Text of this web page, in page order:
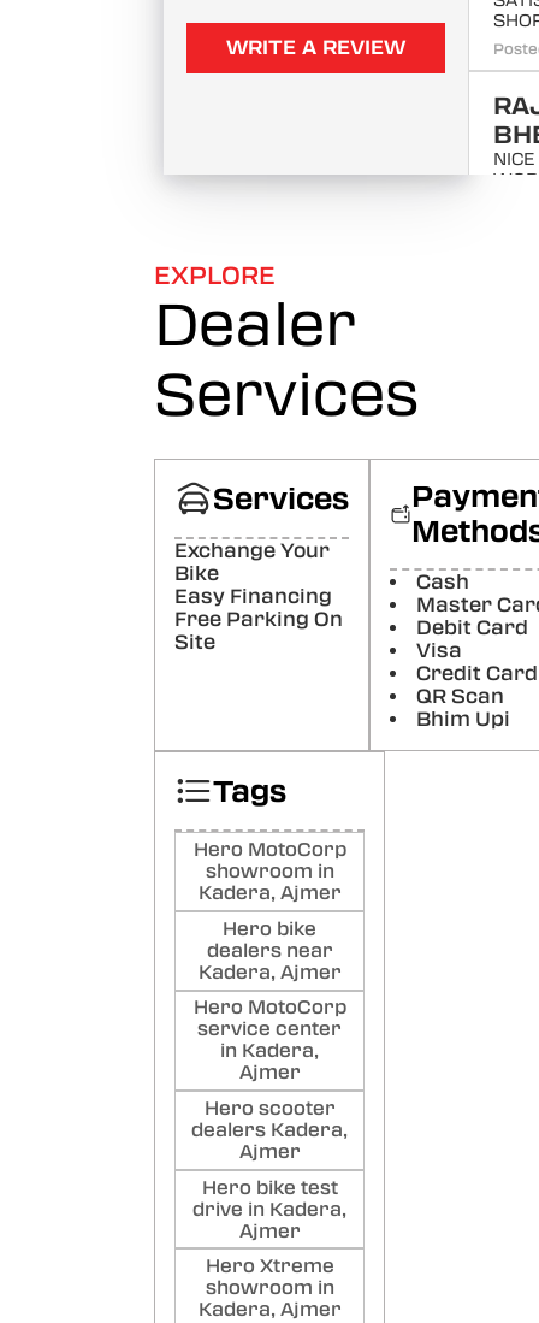
WRITE A REVIEW
यह
सेल
very
best
EXPLORE
Dealer
Services
Services
Exchange Your
Bike
Easy Financing
Free Parking On
Site
Cash
Master
Debit Card
Visa
Credit Card
QR Scan
Bhim Upi
Tags
Hero MotoCorp
showroom in
Kadera, Ajmer
Hero bike
dealers near
Kadera, Ajmer
Hero MotoCorp
service center
in Kadera,
Ajmer
Hero scooter
dealers Kadera,
Ajmer
Hero bike test
drive in Kadera,
Ajmer
Hero Xtreme
showroom in
Kadera, Ajmer